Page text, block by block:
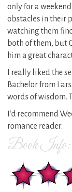
only for a
obstacles in their
watching them
both of them, but
him a great
I really liked the
Bachelor from
words of wisdom.
I’d recommend
romance reader.
Book Info: